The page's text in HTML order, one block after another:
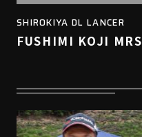
SHIROKIYA DL LANCER
FUSHIMI KOJI MRS